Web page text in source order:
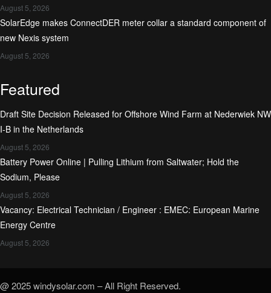
August 5, 2026
SolarEdge makes ConnectDER meter collar a standard component of
new Nexis system
August 5, 2026
Featured
Draft Site Decision Released for Offshore Wind Farm at Nederwiek NW
I-B in the Netherlands
August 5, 2026
Battery Power Online | Pulling Lithium from Saltwater; Hold the
Sodium, Please
August 5, 2026
Vacancy: Electrical Technician / Engineer : EMEC: European Marine
Energy Centre
August 5, 2026
@ 2025 windysolar.com – All Right Reserved.